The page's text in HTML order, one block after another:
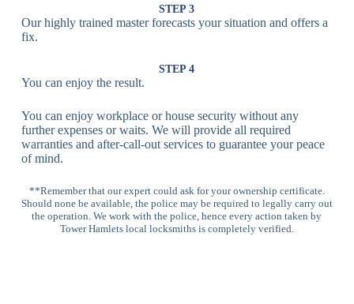
Lock
Lock
Locks
Multi-Point
Lock
High-
Security
Anti-Drill, Anti-
Bump, Anti-
Panic Bar
Lock
Horizontal
Panic Bar
Single, Double
Panic Bars
STEP 3
Our highly trained master forecasts your situation and offers a
fix.
STEP 4
You can enjoy the result.
You can enjoy workplace or house security without any
further expenses or waits. We will provide all required
warranties and after-call-out services to guarantee your peace
of mind.
**Remember that our expert could ask for your ownership certificate.
Should none be available, the police may be required to legally carry out
the operation. We work with the police, hence every action taken by
Tower Hamlets local locksmiths is completely verified.